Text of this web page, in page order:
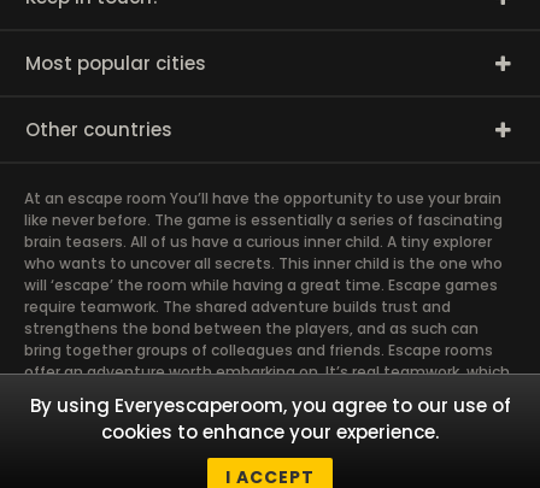
Most popular cities
Other countries
At an escape room You’ll have the opportunity to use your brain
like never before. The game is essentially a series of fascinating
brain teasers. All of us have a curious inner child. A tiny explorer
who wants to uncover all secrets. This inner child is the one who
will ‘escape’ the room while having a great time. Escape games
require teamwork. The shared adventure builds trust and
strengthens the bond between the players, and as such can
bring together groups of colleagues and friends. Escape rooms
offer an adventure worth embarking on. It’s real teamwork, which
goes the smoothest if the team members use their different
strengths to achieve the common goal. There are essentially
four roles to be taken on by the members, which will contribute
the greatest to the group’s chemistry. Let’s see who you need in
By using Everyescaperoom, you agree to our use of
cookies to enhance your experience.
I ACCEPT